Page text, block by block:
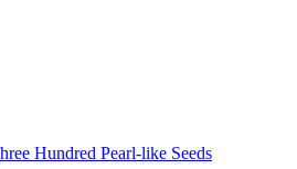
Hundred Pearl-like Seeds